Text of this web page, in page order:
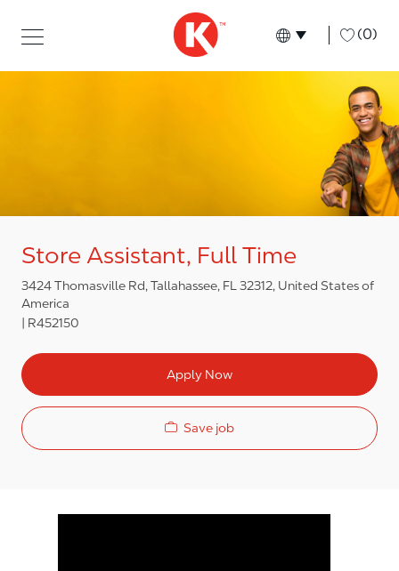
Language
English (0)
Store Assistant, Full Time
3424 Thomasville Rd, Tallahassee, FL 32312, United States of
America
R452150
Apply Now
Save job